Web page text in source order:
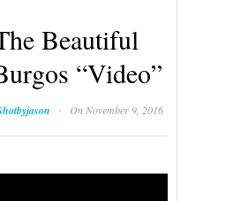
Beautiful
“Video”
· On November 9, 2016